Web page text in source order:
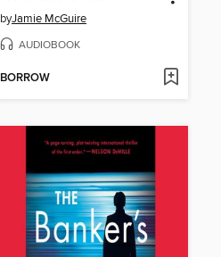
byJamie McGuire
AUDIOBOOK
BORROW